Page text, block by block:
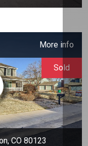
More info
CO 80123
Sold